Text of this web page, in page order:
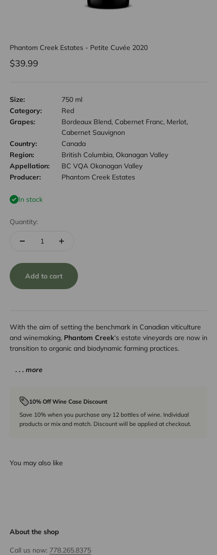
Phantom Creek Estates - Petite Cuvée 2020
Sale price
$39.99
Size:
750 ml
Category:
Red
Grapes:
Bordeaux Blend, Cabernet Franc, Merlot,
Cabernet Sauvignon
Country:
Canada
Region:
British Columbia, Okanagan Valley
Appellation:
BC VQA Okanagan Valley
Producer:
Phantom Creek Estates
In stock
Quantity:
Add to cart
With the aim of setting the benchmark in Canadian viticulture
and winemaking, Phantom Creek‘s estate vineyards are now in
transition to organic and biodynamic farming practices.
. . . more
10% Off Wine Case Discount
Save 10% when you purchase any 12 bottles of wine. Individual
products or mix and match. Discount will be applied at checkout.
You may also like
About the shop
Call us now: 778.265.8375